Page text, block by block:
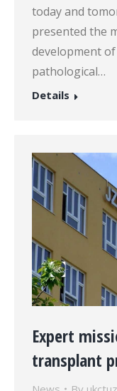
today and
presented the
development
pathological…
Details
Expert
transplant